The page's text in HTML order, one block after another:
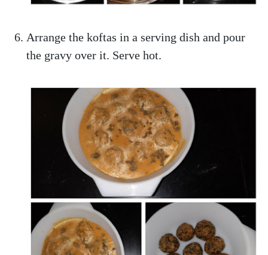
Arrange the koftas in a serving dish and pour
the gravy over it. Serve hot.